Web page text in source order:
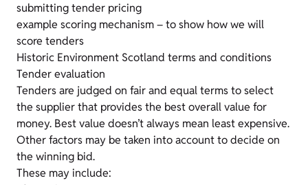
submitting tender pricing
example scoring mechanism – to show how we will
score tenders
Historic Environment Scotland terms and conditions
Tender evaluation
Tenders are judged on fair and equal terms to select
the supplier that provides the best overall value for
money. Best value doesn’t always mean least expensive.
Other factors may be taken into account to decide on
the winning bid.
These may include: